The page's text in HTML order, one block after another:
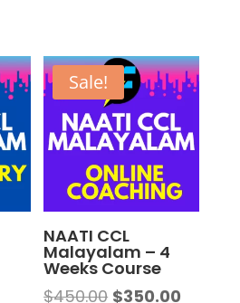
Sale!
NAATI CCL
Malayalam – 4
Weeks Course
$450.00 Original
$350.00